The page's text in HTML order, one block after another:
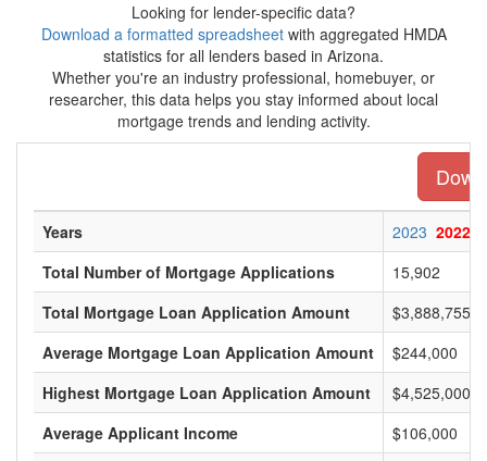
Looking for lender-specific data?
Download a formatted spreadsheetwith aggregated HMDA
statistics for all lenders based in Arizona.
Whether you're an industry professional, homebuyer, or
researcher, this data helps you stay informed about local
mortgage trends and lending activity.
Years 2023 2022
Total Number of Mortgage Applications
15,902
Total Mortgage Loan Application Amount
Average Mortgage Loan Application Amount
$244,000
Highest Mortgage Loan Application Amount
$4,525,000
Average Applicant Income
$106,000